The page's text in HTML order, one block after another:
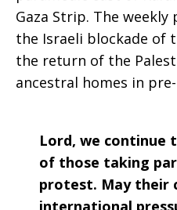
Gaza Strip. The
the Israeli blockade of
the return of the
ancestral homes in
Lord, we continue
of those taking
protest. May their
international